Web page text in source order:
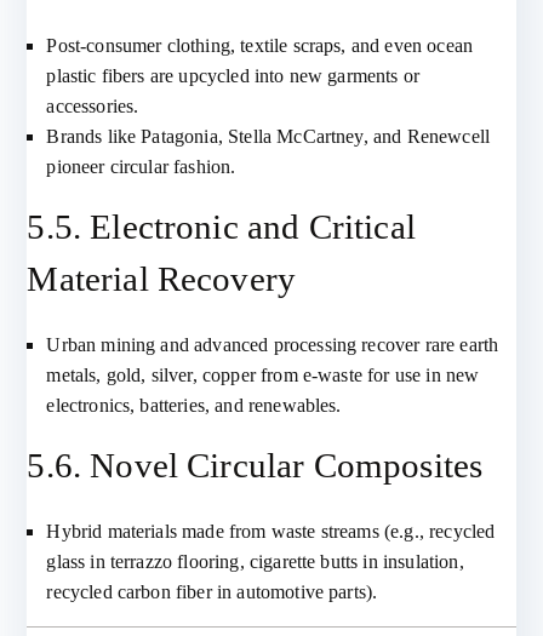
Post-consumer clothing, textile scraps, and even ocean
plastic fibers are upcycled into new garments or
accessories.
Brands like Patagonia, Stella McCartney, and Renewcell
pioneer circular fashion.
5.5. Electronic and Critical
Material Recovery
Urban mining and advanced processing recover rare earth
metals, gold, silver, copper from e-waste for use in new
electronics, batteries, and renewables.
5.6. Novel Circular Composites
Hybrid materials made from waste streams (e.g., recycled
glass in terrazzo flooring, cigarette butts in insulation,
recycled carbon fiber in automotive parts).